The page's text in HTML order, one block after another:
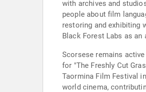
with archives and
people about film
restoring and exhibiting
Black Forest Labs as an
Scorsese remains
for "The Freshly Cut
Taormina Film Festival
world cinema,